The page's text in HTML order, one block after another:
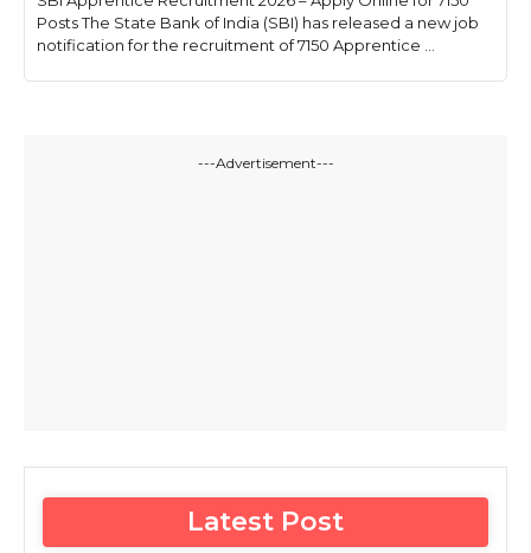
Posts The State Bank of India (SBI) has released a new job
notification for the recruitment of 7150 Apprentice ...
---Advertisement---
Latest Post